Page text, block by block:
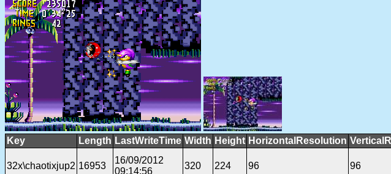
Key Length LastWriteTime Width Height HorizontalResolution
32x\chaotixjup2 16953
16/09/2012
09:14:56
320 224 96 96